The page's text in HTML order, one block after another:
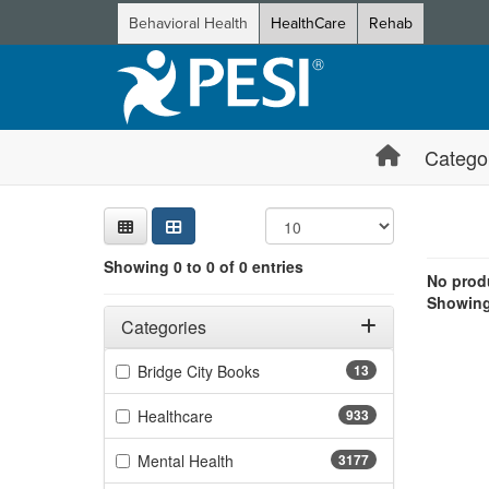
Behavioral Health HealthCare Rehab
Search
Showing 0 to 0 of 0 entries
Filters
Adjusting these filters will automatically reload the page
Categories
Filter by Categories 13
Bridge City Books(13 items)
933
Healthcare(933 items)
3177
Mental Health
Jump
No